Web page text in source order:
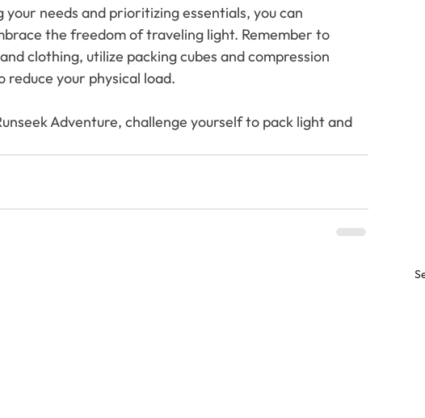
needs and prioritizing essentials, you can
the freedom of traveling light. Remember to
clothing, utilize packing cubes and compression
reduce your physical load.
Adventure, challenge yourself to pack light and